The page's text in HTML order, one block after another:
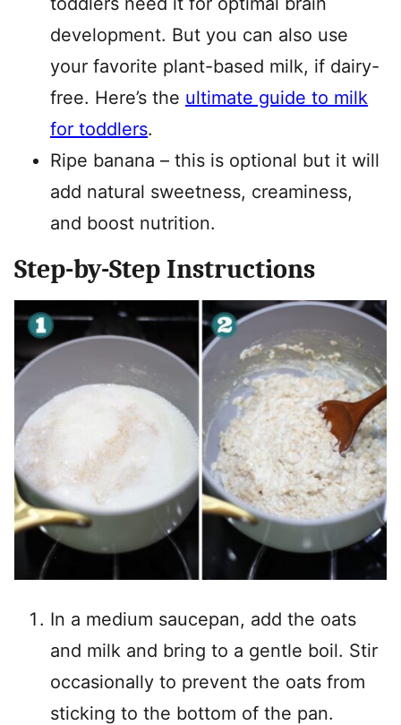
development. But you can also use
your favorite plant-based milk, if dairy-
free. Here’s the ultimate guide to milk
for toddlers.
Ripe banana – this is optional but it will
add natural sweetness, creaminess,
and boost nutrition.
Step-by-Step Instructions
In a medium saucepan, add the oats
and milk and bring to a gentle boil. Stir
occasionally to prevent the oats from
sticking to the bottom of the pan.